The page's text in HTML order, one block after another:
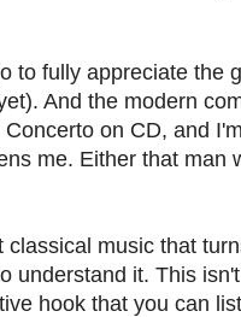
to fully appreciate the
And the modern
on CD, and
me. Either that man
music that
understand it. This
hook that you can